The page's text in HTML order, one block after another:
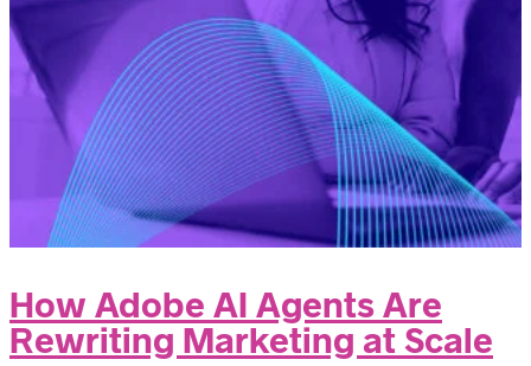
How Adobe AI Agents Are
Rewriting Marketing at Scale